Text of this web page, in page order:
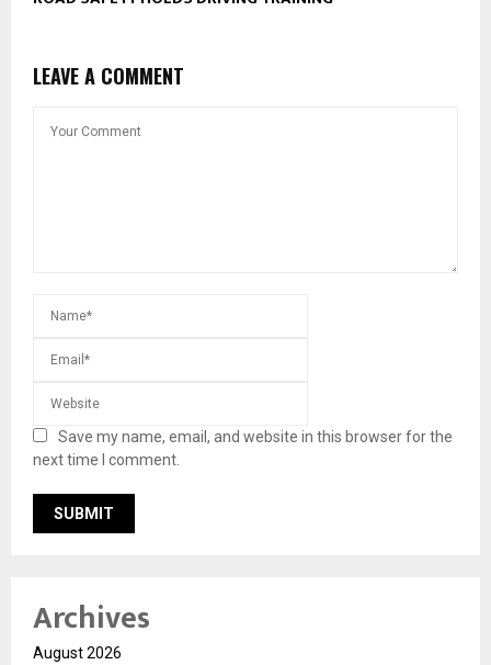
LEAVE A COMMENT
Save my name, email, and website in this browser for the
next time I comment.
Archives
August 2026